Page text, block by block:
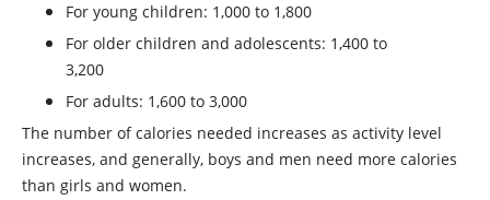
For young children: 1,000 to 1,800
For older children and adolescents: 1,400 to
3,200
For adults: 1,600 to 3,000
The number of calories needed increases as activity level
increases, and generally, boys and men need more calories
than girls and women.